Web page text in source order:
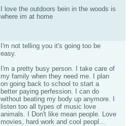
I love the outdoors bein in the woods is
where im at home
I'm not telling you it's going too be
easy.
I'm a pretty busy person. I take care of
my family when they need me. I plan
on going back to school to start a
better paying perfession. I can do
without beating my body up anymore. I
listen too all types of music love
animals. I Don't like mean people. Love
movies, hard work and cool peopl...